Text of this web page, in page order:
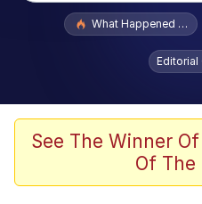
Popular searches
Evelyn Smith
Memes
Shakira On
What Happened To
Editorial
See The Winner
Of